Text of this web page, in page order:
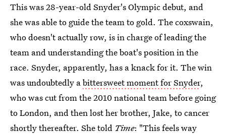
This was 28-year-old Snyder's Olympic debut, and
she was able to guide the team to gold. The coxswain,
who doesn't actually row, is in charge of leading the
team and understanding the boat's position in the
race. Snyder, apparently, has a knack for it. The win
was undoubtedly abittersweet moment for Snyder,
who was cut from the 2010 national team before going
to London, and then lost her brother, Jake, to cancer
shortly thereafter. She told Time: "This feels way